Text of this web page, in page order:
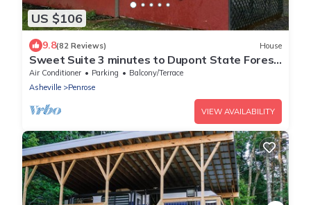
US $106
9.8(82 Reviews) House
Sweet Suite 3 minutes to Dupont State Forest!
Take a hike or bring your Bike!
Air Conditioner Parking
Balcony/Terrace
Asheville
Penrose
VIEW AVAILABILITY